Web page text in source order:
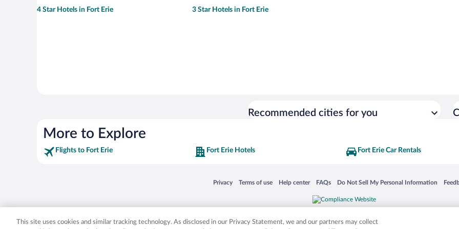
4 Star Hotels in Fort Erie 3 Star Hotels in Fort Erie
Recommended cities for you
More to Explore
Flights to Fort Erie Fort Erie Hotels Fort Erie Car Rentals
Privacy
Opens in a new window
Terms of use
Opens in a new window
Help center
Opens in a new window
FAQs
Opens in a new window
Do Not Sell My Personal Information
Opens in a new window
Expedia, Inc. in the US and/or other countries. Other logos or product and company names mentioned herein may be the
This site uses cookies and similar tracking technology. As disclosed in our Privacy Statement, we and our partners may collect